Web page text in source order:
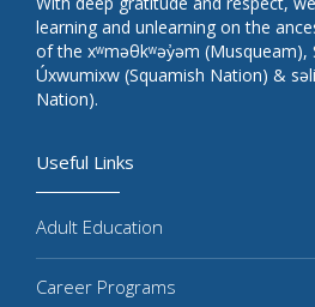
Useful Links
Adult Education
Career Programs
learning and unlearning on the
of the xʷməθkʷəy̓əm (Musqueam),
Úxwumixw (Squamish Nation) &
Nation).